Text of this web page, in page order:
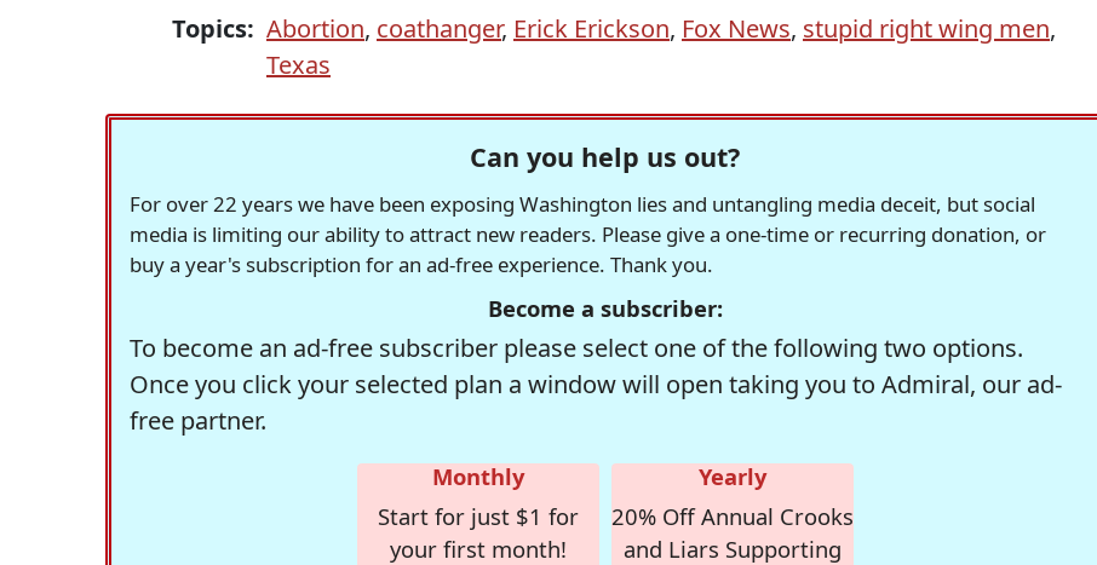
Topics: Abortion, coathanger, Erick Erickson, Fox News, stupid right wing men,
Texas
Can you help us out?
For over 22 years we have been exposing Washington lies and untangling media deceit, but social
media is limiting our ability to attract new readers. Please give a one-time or recurring donation, or
buy a year's subscription for an ad-free experience. Thank you.
Become a subscriber:
To become an ad-free subscriber please select one of the following two options.
Once you click your selected plan a window will open taking you to Admiral, our ad-
free partner.
Monthly
Start for just $1 for
your first month!
Yearly
20% Off Annual Crooks
and Liars Supporting